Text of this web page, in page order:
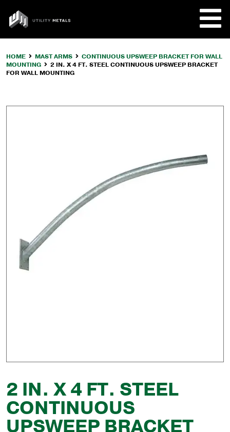
content
UTILITY
METALS
HOME MAST ARMS
CONTINUOUS UPSWEEP BRACKET FOR WALL
MOUNTING
2 IN. X 4 FT. STEEL CONTINUOUS UPSWEEP BRACKET
FOR WALL MOUNTING
2 IN. X 4 FT. STEEL
CONTINUOUS
UPSWEEP BRACKET